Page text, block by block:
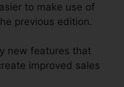
to make use of
previous edition.
new features that
improved sales